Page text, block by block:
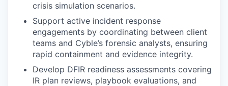
crisis simulation scenarios.
Support active incident response
engagements by coordinating between client
teams and Cyble’s forensic analysts, ensuring
rapid containment and evidence integrity.
Develop DFIR readiness assessments covering
IR plan reviews, playbook evaluations, and